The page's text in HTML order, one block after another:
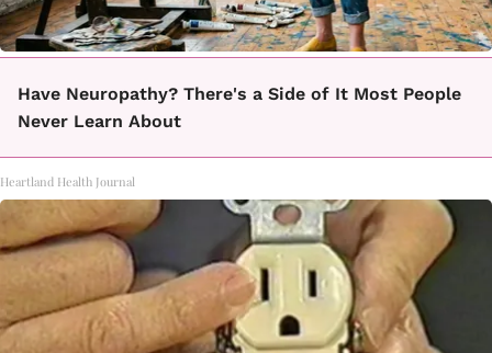
Have Neuropathy? There's a Side of It Most People
Never Learn About
Heartland Health Journal